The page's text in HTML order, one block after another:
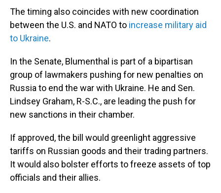
The timing also coincides with new coordination
between the U.S. and NATO to increase military aid
to Ukraine.
In the Senate, Blumenthal is part of a bipartisan
group of lawmakers pushing for new penalties on
Russia to end the war with Ukraine. He and Sen.
Lindsey Graham, R-S.C., are leading the push for
new sanctions in their chamber.
If approved, the bill would greenlight aggressive
tariffs on Russian goods and their trading partners.
It would also bolster efforts to freeze assets of top
officials and their allies.